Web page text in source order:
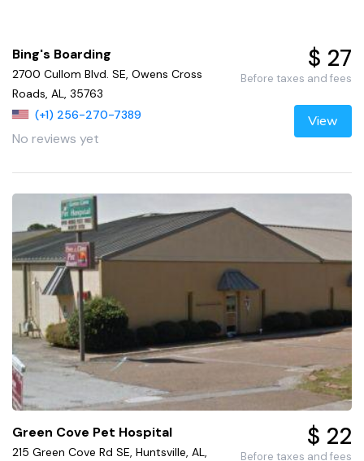
Bing's Boarding
2700 Cullom Blvd. SE, Owens Cross
Roads, AL, 35763
(+1) 256-270-7389
No reviews yet
$ 27
Before taxes and fees
View
Green Cove Pet Hospital
215 Green Cove Rd SE, Huntsville, AL,
$ 22
Before taxes and fees